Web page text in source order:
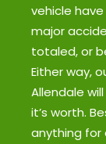
vehicle
major
totaled, or
Either way,
Allendale
it’s worth.
anything for